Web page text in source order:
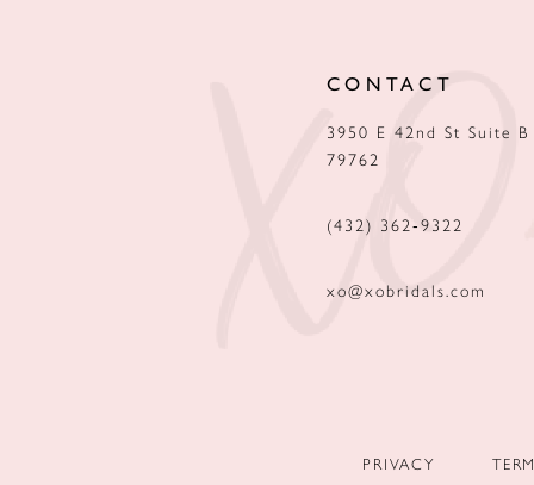
CONTACT
3950 E 42nd St Suite B
79762
(432) 362‑9322
xo@xobridals.com
PRIVACY